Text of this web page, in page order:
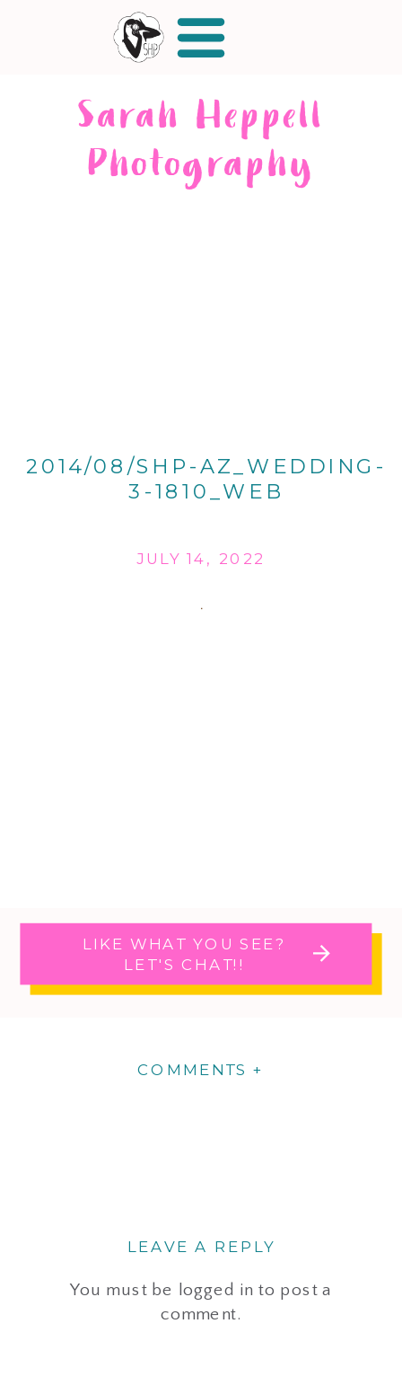
Sarah Heppell
Photography
2014/08/SHP-AZ_WEDDING-
3-1810_WEB
JULY 14, 2022
LIKE WHAT YOU SEE?
LET'S CHAT!!
COMMENTS +
LEAVE A REPLY
You must be logged in to post a
comment.